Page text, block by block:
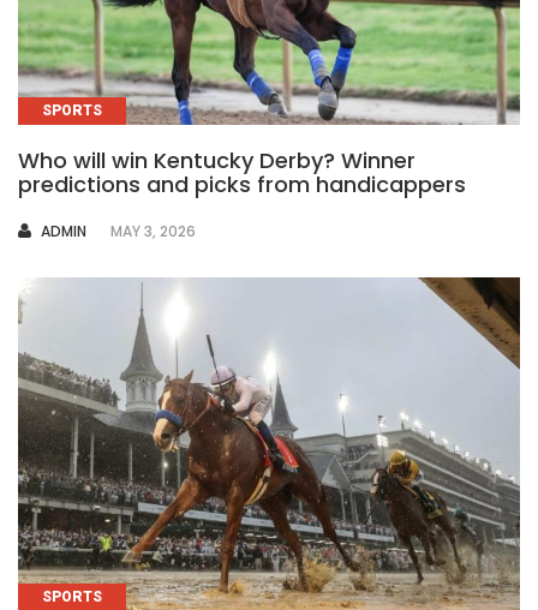
SPORTS
Who will win Kentucky Derby? Winner
predictions and picks from handicappers
AUTHOR
ADMIN MAY 3, 2026
SPORTS